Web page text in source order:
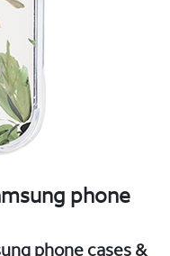
phone
phone cases &